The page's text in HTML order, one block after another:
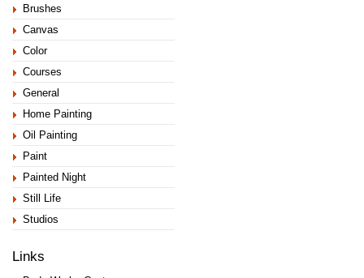
Brushes
Canvas
Color
Courses
General
Home Painting
Oil Painting
Paint
Painted Night
Still Life
Studios
Links